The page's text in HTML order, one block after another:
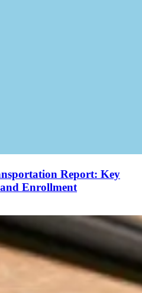
Report: Key
Enrollment